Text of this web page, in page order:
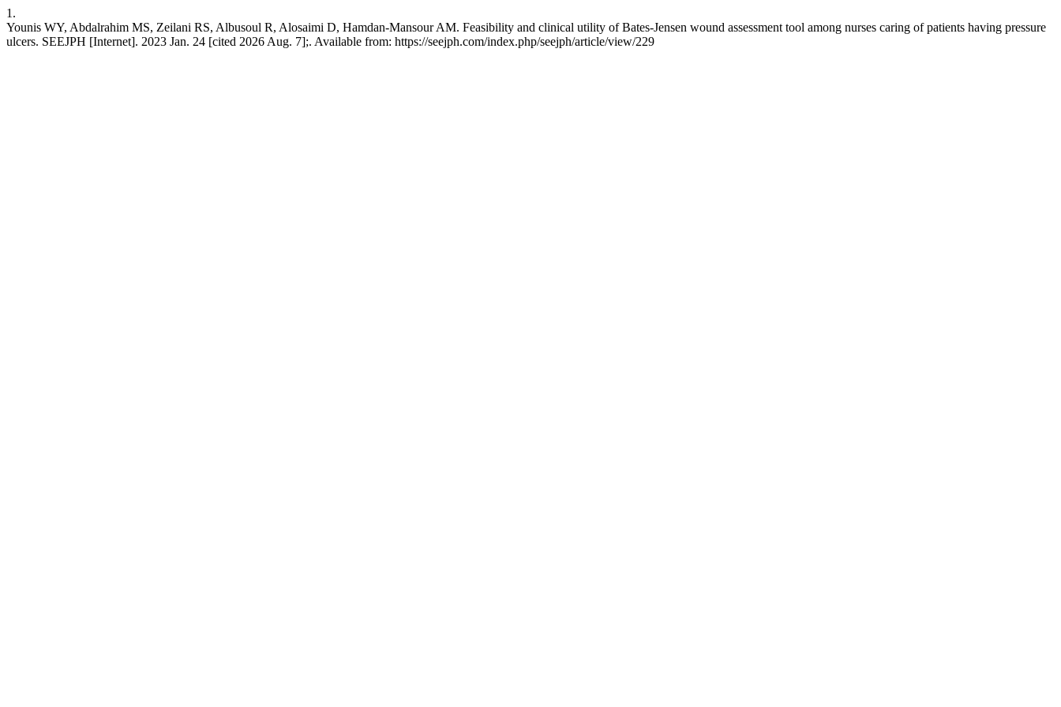
1.
Younis WY, Abdalrahim MS, Zeilani RS, Albusoul R, Alosaimi D, Hamdan-Mansour AM. Feasibility and clinical utility of Bates-Jensen wound assessment tool among nurses caring of patients having pressure
ulcers. SEEJPH [Internet]. 2023 Jan. 24 [cited 2026 Aug. 7];. Available from: https://seejph.com/index.php/seejph/article/view/229